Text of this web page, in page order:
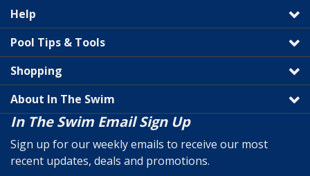
Help
Pool Tips & Tools
Shopping
About In The Swim
In The Swim Email Sign Up
Sign up for our weekly emails to receive our most
recent updates, deals and promotions.